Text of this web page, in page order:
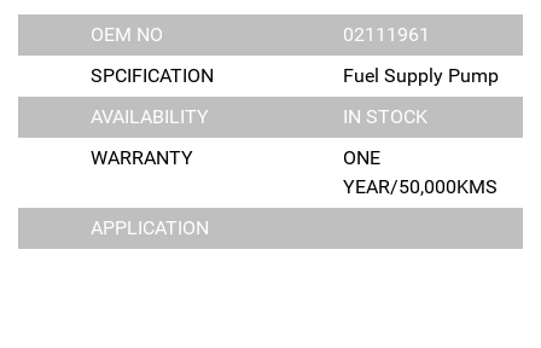
OEM NO
02111961
SPCIFICATION
Fuel Supply Pump
AVAILABILITY
IN STOCK
WARRANTY
ONE
YEAR/50,000KMS
APPLICATION